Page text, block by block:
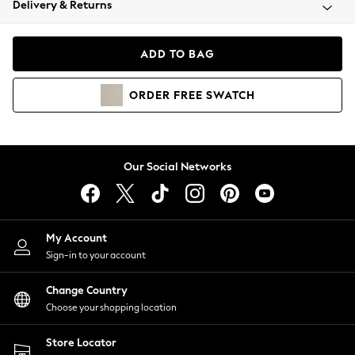
Coats & Jackets
Hoodies & Sweatshirts
Lingerie
Nightwear
Shirts & Blouses
Shorts
Skirts
Suits & Tailoring
Sportswear
Swimwear
Delivery & Returns
ADD TO BAG
ORDER FREE SWATCH
Our Social Networks
My Account
Sign-in to your account
Change Country
Choose your shopping location
Store Locator